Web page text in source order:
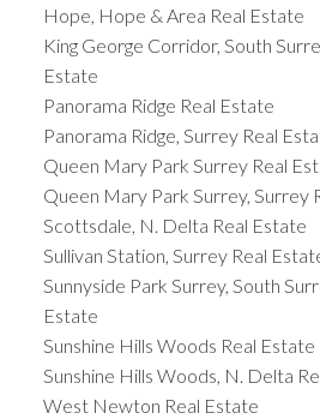
Hope, Hope & Area Real Estate
King George Corridor, South
Estate
Panorama Ridge Real Estate
Panorama Ridge, Surrey Real
Queen Mary Park Surrey Real
Queen Mary Park Surrey, Surrey
Scottsdale, N. Delta Real Estate
Sullivan Station, Surrey Real
Sunnyside Park Surrey, South
Estate
Sunshine Hills Woods Real Estate
Sunshine Hills Woods, N. Delta
West Newton Real Estate